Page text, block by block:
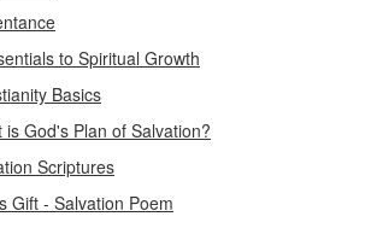
to Spiritual Growth
Basics
is God's Plan of Salvation?
Scriptures
Gift - Salvation Poem